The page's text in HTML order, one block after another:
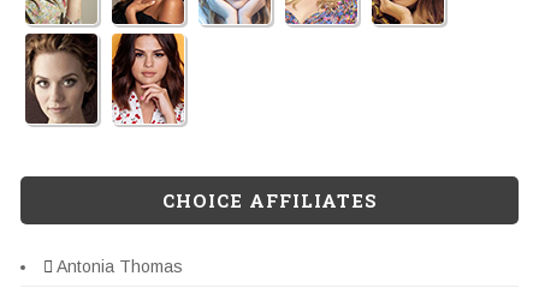
CHOICE AFFILIATES
Antonia Thomas